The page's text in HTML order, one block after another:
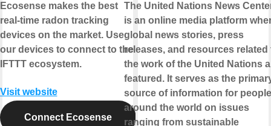
Ecosense makes the best
real-time radon tracking
devices on the market. Use
our devices to connect to the
IFTTT ecosystem.
Visit website
Connect Ecosense
The United Nations News
is an online media platform
global news stories, press
releases, and resources related
the work of the United Nations
featured. It serves as the
source of information for people
around the world on issues
ranging from sustainable